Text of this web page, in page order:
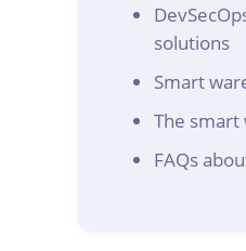
solutions
Smart
The smart
FAQs